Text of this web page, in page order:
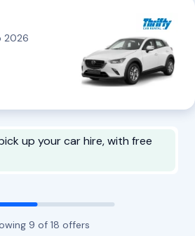
2026
up your car hire, with free
9 of 18 offers